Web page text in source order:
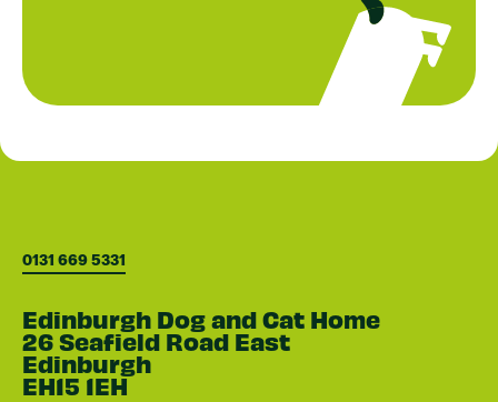
0131 669 5331
Edinburgh Dog and Cat Home
26 Seafield Road East
Edinburgh
EH15 1EH